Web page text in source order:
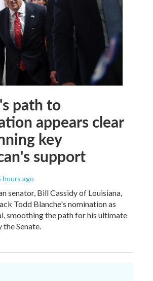
path to
appears clear
key
support
hours ago
senator, Bill Cassidy of Louisiana,
Todd Blanche's nomination as
smoothing the path for his ultimate
Senate.